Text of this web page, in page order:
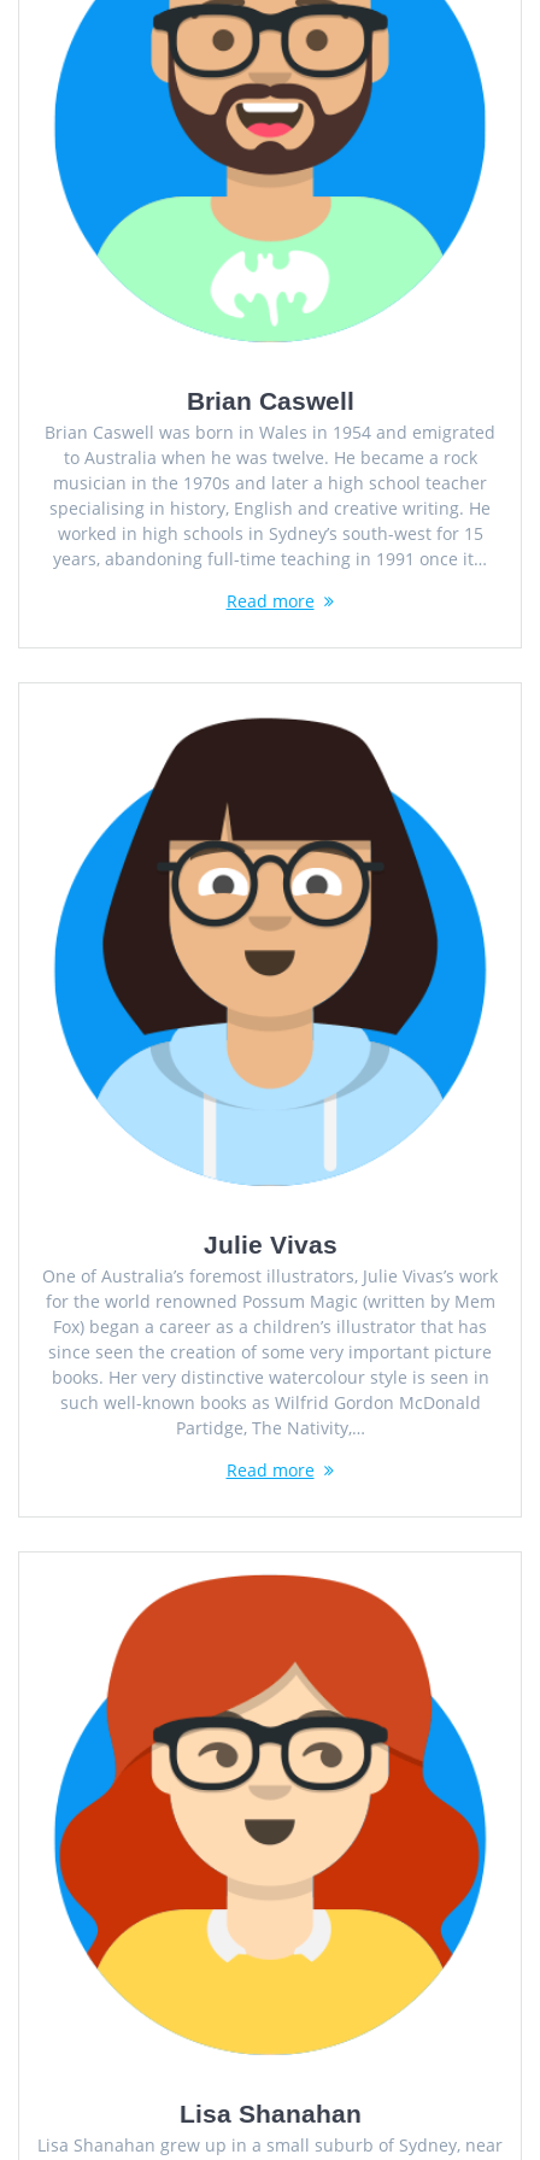
Brian Caswell
Brian Caswell was born in Wales in 1954 and emigrated
to Australia when he was twelve. He became a rock
musician in the 1970s and later a high school teacher
specialising in history, English and creative writing. He
worked in high schools in Sydney’s south-west for 15
years, abandoning full-time teaching in 1991 once it…
Read more
Julie Vivas
One of Australia’s foremost illustrators, Julie Vivas’s work
for the world renowned Possum Magic (written by Mem
Fox) began a career as a children’s illustrator that has
since seen the creation of some very important picture
books. Her very distinctive watercolour style is seen in
such well-known books as Wilfrid Gordon McDonald
Partidge, The Nativity,…
Read more
Lisa Shanahan
Lisa Shanahan grew up in a small suburb of Sydney, near